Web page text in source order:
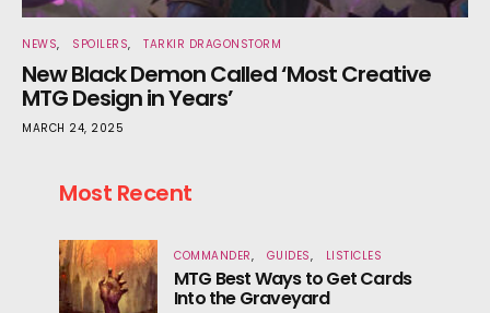
NEWS SPOILERS TARKIR DRAGONSTORM
New Black Demon Called ‘Most Creative
MTG Design in Years’
MARCH 24, 2025
Most Recent
COMMANDER GUIDES LISTICLES
MTG Best Ways to Get Cards
Into the Graveyard